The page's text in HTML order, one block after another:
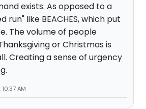
exists. As opposed to a
run" like BEACHES, which put
The volume of people
or Christmas is
Creating a sense of urgency
AM